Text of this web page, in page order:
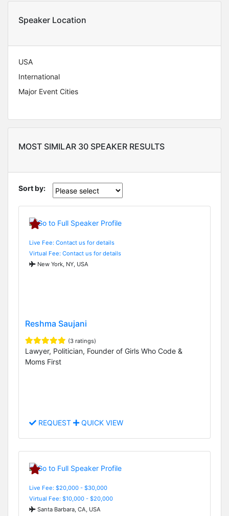
Speaker Location
USA
International
Major Event Cities
MOST SIMILAR 30 SPEAKER RESULTS
Sort by:
Live Fee: Contact us for details
Virtual Fee: Contact us for details
New York, NY, USA
Reshma Saujani
(3 ratings)
Lawyer, Politician, Founder of Girls Who Code &
Moms First
REQUEST QUICK VIEW
Live Fee: $20,000 - $30,000
Virtual Fee: $10,000 - $20,000
Santa Barbara, CA, USA